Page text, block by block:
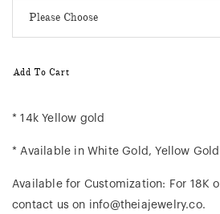
Add To Cart
* 14k Yellow gold
* Available in White Gold, Yellow
Available for Customization: For 18K
contact us on info@theiajewelry.co.